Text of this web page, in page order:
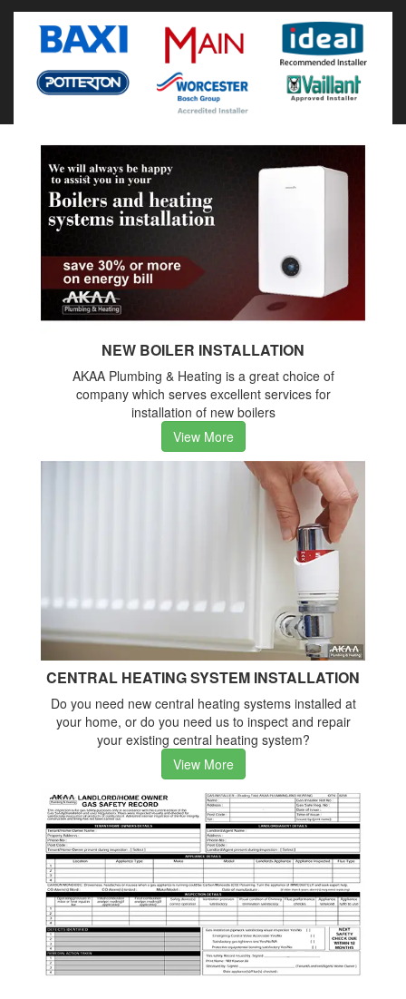
NEW BOILER INSTALLATION
AKAA Plumbing & Heating is a great choice of
company which serves excellent services for
installation of new boilers
View More
CENTRAL HEATING SYSTEM INSTALLATION
Do you need new central heating systems installed at
your home, or do you need us to inspect and repair
your existing central heating system?
View More